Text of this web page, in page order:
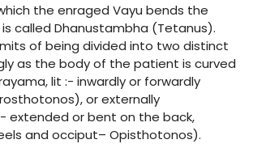
the enraged Vayu bends the
called Dhanustambha (Tetanus).
of being divided into two distinct
as the body of the patient is curved
lit :- inwardly or forwardly
or externally
extended or bent on the back,
and occiput– Opisthotonos).